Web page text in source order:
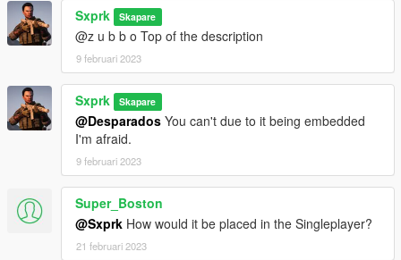
Sxprk Skapare
@z u b b o Top of the description
9 februari 2023
Sxprk Skapare
@Desparados You can't due to it being embedded
I'm afraid.
9 februari 2023
Super_Boston
@Sxprk How would it be placed in the Singleplayer?
21 februari 2023